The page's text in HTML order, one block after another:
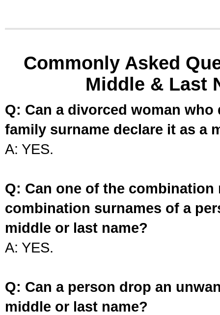
Commonly Asked
Middle & Last
Q: Can a divorced woman
family surname declare it as a
A: YES.
Q: Can one of the
combination surnames of a
middle or last name?
A: YES.
Q: Can a person drop an
middle or last name?